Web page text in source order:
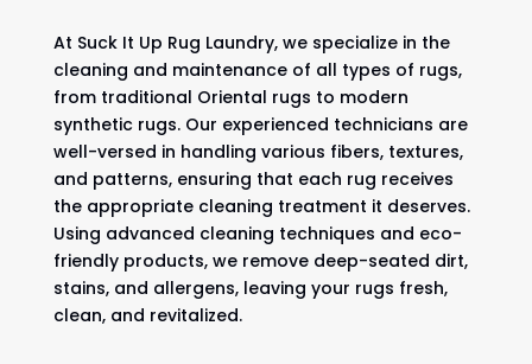
At Suck It Up Rug Laundry, we specialize in the
cleaning and maintenance of all types of rugs,
from traditional Oriental rugs to modern
synthetic rugs. Our experienced technicians are
well-versed in handling various fibers, textures,
and patterns, ensuring that each rug receives
the appropriate cleaning treatment it deserves.
Using advanced cleaning techniques and eco-
friendly products, we remove deep-seated dirt,
stains, and allergens, leaving your rugs fresh,
clean, and revitalized.